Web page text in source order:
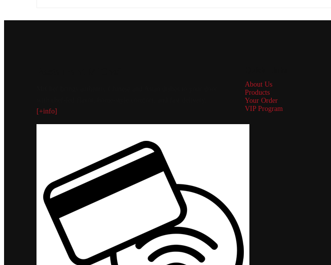
[+info]
About Us
Products
Your Order
VIP Program